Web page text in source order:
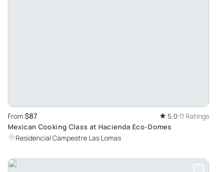
From $87 5.0 11 Ratings
Mexican Cooking Class at Hacienda Eco-Domes
Residencial Campestre Las Lomas